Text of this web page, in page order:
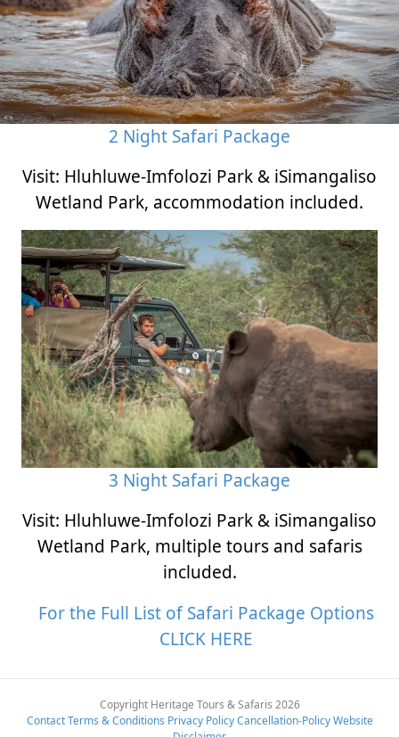
2 Night Safari Package
Visit: Hluhluwe-Imfolozi Park & iSimangaliso
Wetland Park, accommodation included.
3 Night Safari Package
Visit: Hluhluwe-Imfolozi Park & iSimangaliso
Wetland Park, multiple tours and safaris
included.
For the Full List of Safari Package Options
CLICK HERE
Copyright Heritage Tours & Safaris 2026
Contact Terms & Conditions Privacy Policy Cancellation-Policy Website